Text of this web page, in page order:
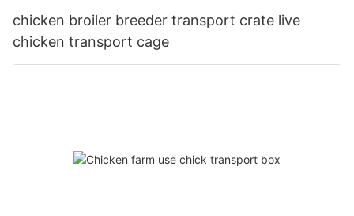
chicken broiler breeder transport crate live
chicken transport cage